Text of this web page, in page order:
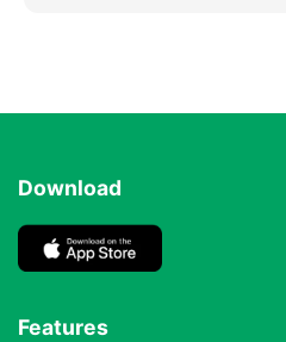
Download
Features